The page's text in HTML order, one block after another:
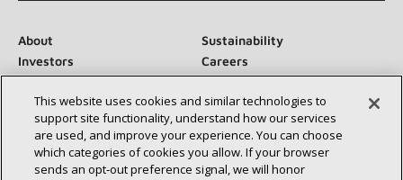
About
Sustainability
Investors
Careers
Suppliers
Contact Us
Newsroom
This website uses cookies and similar technologies to
support site functionality, understand how our services
are used, and improve your experience. You can choose
which categories of cookies you allow. If your browser
sends an opt‑out preference signal, we will honor